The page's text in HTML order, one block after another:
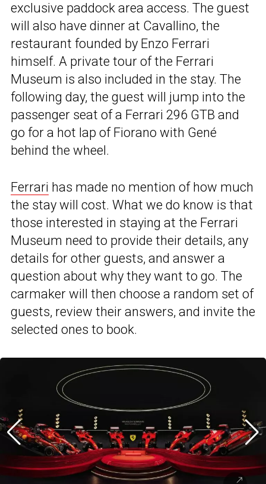
exclusive paddock area access. The guest
will also have dinner at Cavallino, the
restaurant founded by Enzo Ferrari
himself. A private tour of the Ferrari
Museum is also included in the stay. The
following day, the guest will jump into the
passenger seat of a Ferrari 296 GTB and
go for a hot lap of Fiorano with Gené
behind the wheel.
Ferrari has made no mention of how much
the stay will cost. What we do know is that
those interested in staying at the Ferrari
Museum need to provide their details, any
details for other guests, and answer a
question about why they want to go. The
carmaker will then choose a random set of
guests, review their answers, and invite the
selected ones to book.